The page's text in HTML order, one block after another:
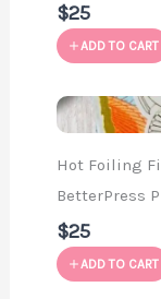
$25
ADD TO CART
Hot Foiling
BetterPress
$25
ADD TO CART